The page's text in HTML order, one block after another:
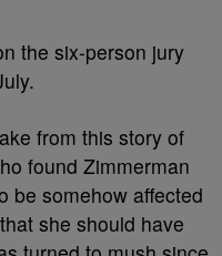
the six-person jury
from this story of
found Zimmerman
be somehow affected
she should have